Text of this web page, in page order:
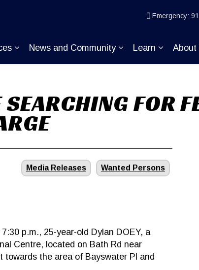
pages Join KP
Expand sub pages Services
News and Community
Expand sub pages
Learn
Expand
About
Emergency:
FOR
Media Releases Wanted Persons
p.m., 25-year-old Dylan DOEY, a
Centre, located on Bath Rd near
the area of Bayswater Pl and